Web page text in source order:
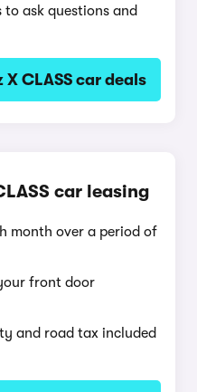
ask questions and
CLASS car deals
car leasing
month over a period of
front door
and road tax included